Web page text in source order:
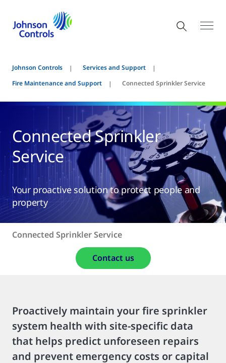
Johnson Controls
Services and Support
Fire Maintenance and Support
Connected Sprinkler Service
Connected Sprinkler
Service
Your proactive solution to protect people and
property
Connected Sprinkler Service
Contact us
Proactively maintain your fire sprinkler
system health with site-specific data
that helps predict unforeseen repairs
and prevent emergency costs or capital